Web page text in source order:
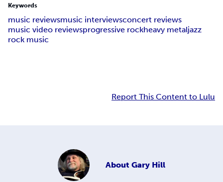
Keywords
music reviewsmusic interviewsconcert reviews
music video reviewsprogressive rockheavy metaljazz
rock music
Report This Content to Lulu
About Gary Hill